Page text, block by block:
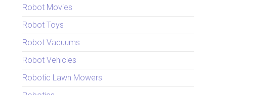
Robot Movies
Robot Toys
Robot Vacuums
Robot Vehicles
Robotic Lawn Mowers